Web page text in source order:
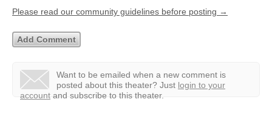
Please read our community guidelines before posting →
Want to be emailed when a new comment is
posted about this theater? Just login to your
account and subscribe to this theater.